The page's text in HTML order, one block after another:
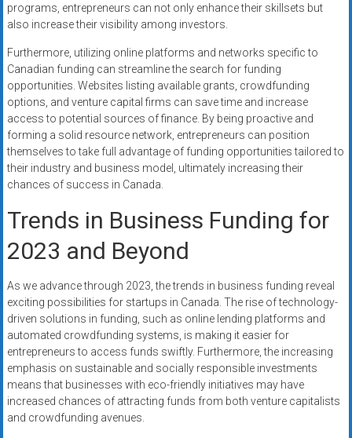
programs, entrepreneurs can not only enhance their skillsets but
also increase their visibility among investors.
Furthermore, utilizing online platforms and networks specific to
Canadian funding can streamline the search for funding
opportunities. Websites listing available grants, crowdfunding
options, and venture capital firms can save time and increase
access to potential sources of finance. By being proactive and
forming a solid resource network, entrepreneurs can position
themselves to take full advantage of funding opportunities tailored to
their industry and business model, ultimately increasing their
chances of success in Canada.
Trends in Business Funding for
2023 and Beyond
As we advance through 2023, the trends in business funding reveal
exciting possibilities for startups in Canada. The rise of technology-
driven solutions in funding, such as online lending platforms and
automated crowdfunding systems, is making it easier for
entrepreneurs to access funds swiftly. Furthermore, the increasing
emphasis on sustainable and socially responsible investments
means that businesses with eco-friendly initiatives may have
increased chances of attracting funds from both venture capitalists
and crowdfunding avenues.